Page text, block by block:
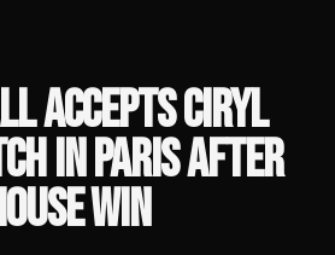
ACCEPTS CIRYL
IN PARIS AFTER
WIN